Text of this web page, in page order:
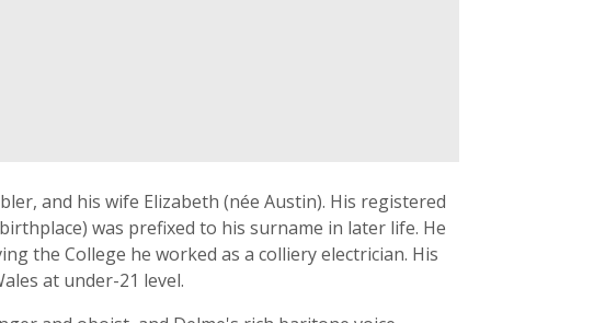
and his wife Elizabeth (née Austin). His registered
was prefixed to his surname in later life. He
the College he worked as a colliery electrician. His
at under-21 level.